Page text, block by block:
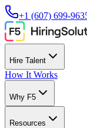
+1 (607) 699-
Hire Talent
How It Works
Why F5
Resources